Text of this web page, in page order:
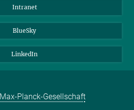
Intranet
BlueSky
LinkedIn
Max-Planck-Gesellschaft